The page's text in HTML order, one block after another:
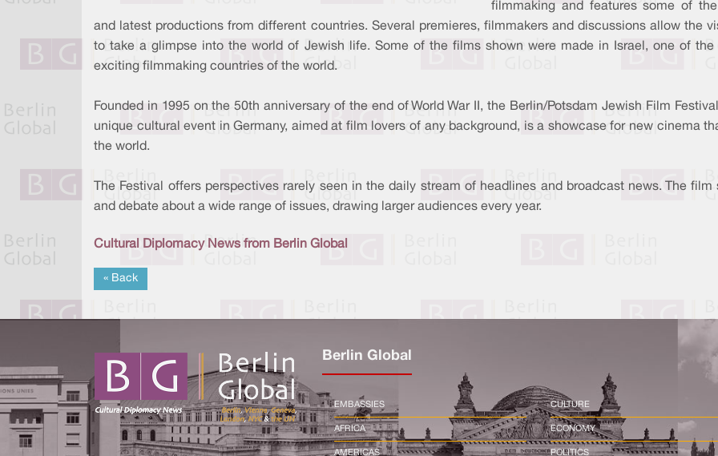
filmmaking and features some of
and latest productions from different countries. Several premieres, filmmakers and discussions allow the
to take a glimpse into the world of Jewish life. Some of the films shown were made in Israel, one of the
exciting filmmaking countries of the world.
Founded in 1995 on the 50th anniversary of the end of World War II, the Berlin/Potsdam Jewish Film
unique cultural event in Germany, aimed at film lovers of any background, is a showcase for new cinema
the world.
The Festival offers perspectives rarely seen in the daily stream of headlines and broadcast news. The
and debate about a wide range of issues, drawing larger audiences every year.
Cultural Diplomacy News from Berlin Global
« Back
Berlin Global
EMBASSIES
AFRICA
AMERICAS
CULTURE
ECONOMY
POLITICS